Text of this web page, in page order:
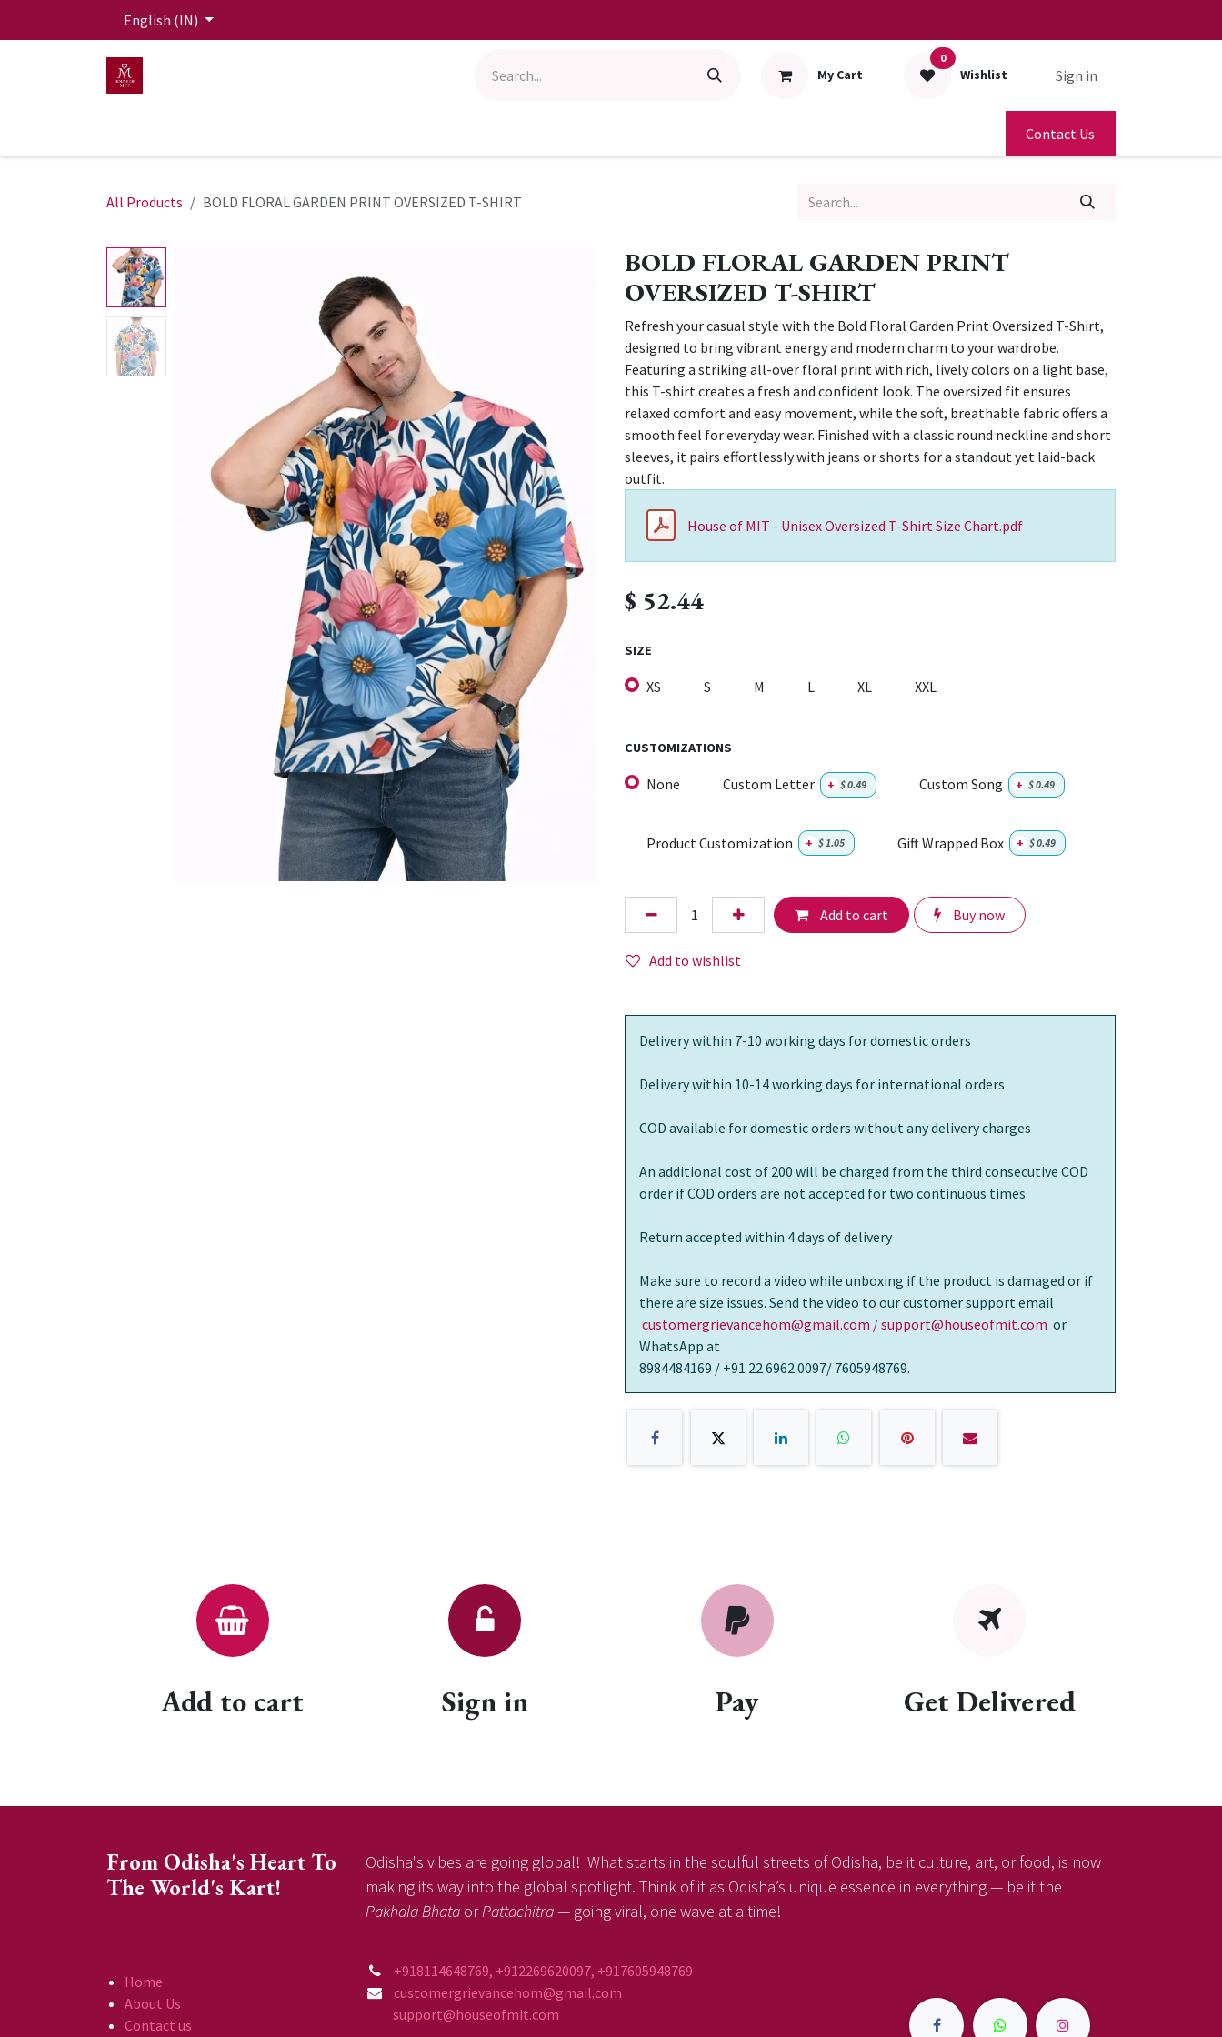
English (IN)
My Cart
0
Wishlist Sign in
Contact Us
All Products BOLD FLORAL GARDEN PRINT OVERSIZED T-SHIRT
BOLD FLORAL GARDEN PRINT
OVERSIZED T-SHIRT
Refresh your casual style with the Bold Floral Garden Print Oversized T-Shirt,
designed to bring vibrant energy and modern charm to your wardrobe.
Featuring a striking all-over floral print with rich, lively colors on a light base,
this T-shirt creates a fresh and confident look. The oversized fit ensures
relaxed comfort and easy movement, while the soft, breathable fabric offers a
smooth feel for everyday wear. Finished with a classic round neckline and short
sleeves, it pairs effortlessly with jeans or shorts for a standout yet laid-back
outfit.
House of MIT - Unisex Oversized T-Shirt Size Chart.pdf
$ 52.44
SIZE
XS S M L XL XXL
CUSTOMIZATIONS
None Custom Letter + $0.49 Custom Song + $0.49
Product Customization + $1.05 Gift Wrapped Box + $0.49
Add to cart Buy now
Add to wishlist
Delivery within 7-10 working days for domestic orders
Delivery within 10-14 working days for international orders
COD available for domestic orders without any delivery charges
An additional cost of 200 will be charged from the third consecutive COD
order if COD orders are not accepted for two continuous times
Return accepted within 4 days of delivery
Make sure to record a video while unboxing if the product is damaged or if
there are size issues. Send the video to our customer support email
customergrievancehom@gmail.com / support@houseofmit.com or
WhatsApp at
8984484169 / +91 22 6962 0097/ 7605948769.
Add to cart Sign in Pay Get Delivered
From Odisha's Heart To
The World's Kart!
Odisha's vibes are going global! What starts in the soulful streets of Odisha, be it culture, art, or food, is now
making its way into the global spotlight. Think of it as Odisha’s unique essence in everything — be it the
Pakhala Bhata orPattachitra— going viral, one wave at a time!
Home
About Us
Contact us
+918114648769, +912269620097, +917605948769
customergrievancehom@gmail.com
support@houseofmit.com